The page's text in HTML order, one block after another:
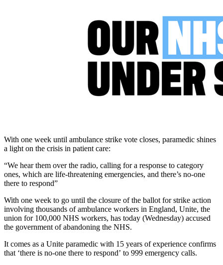
With one week until ambulance strike vote closes, paramedic shines
a light on the crisis in patient care:
“We hear them over the radio, calling for a response to category
ones, which are life-threatening emergencies, and there’s no-one
there to respond”
With one week to go until the closure of the ballot for strike action
involving thousands of ambulance workers in England, Unite, the
union for 100,000 NHS workers, has today (Wednesday) accused
the government of abandoning the NHS.
It comes as a Unite paramedic with 15 years of experience confirms
that ‘there is no-one there to respond’ to 999 emergency calls.